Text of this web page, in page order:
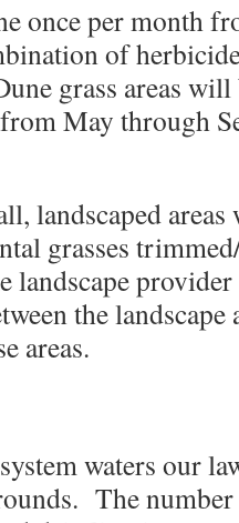
once per month
of
grass areas will
May through
landscaped
grasses
landscape
the landscape
areas.
waters our
The